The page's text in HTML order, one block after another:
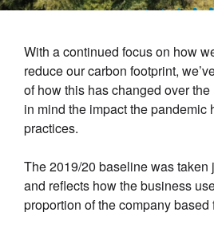
With a continued focus on how
reduce our carbon footprint,
of how this has changed over
in mind the impact the pandemic
practices.
The 2019/20 baseline was taken
and reflects how the business
proportion of the company